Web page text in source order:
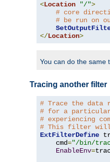
<Location "/">
# core
# be run on
</Location>
You can do the same
Tracing another filter
# Trace the data
# for a
# experiencing
# This filter will
ExtFilterDefine
    cmd
="/bin/
EnableEnv=